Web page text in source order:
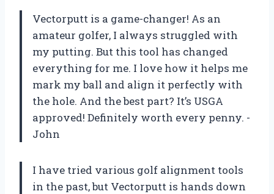
Vectorputt is a game-changer! As an
amateur golfer, I always struggled with
my putting. But this tool has changed
everything for me. I love how it helps me
mark my ball and align it perfectly with
the hole. And the best part? It’s USGA
approved! Definitely worth every penny. -
John
I have tried various golf alignment tools
in the past, but Vectorputt is hands down